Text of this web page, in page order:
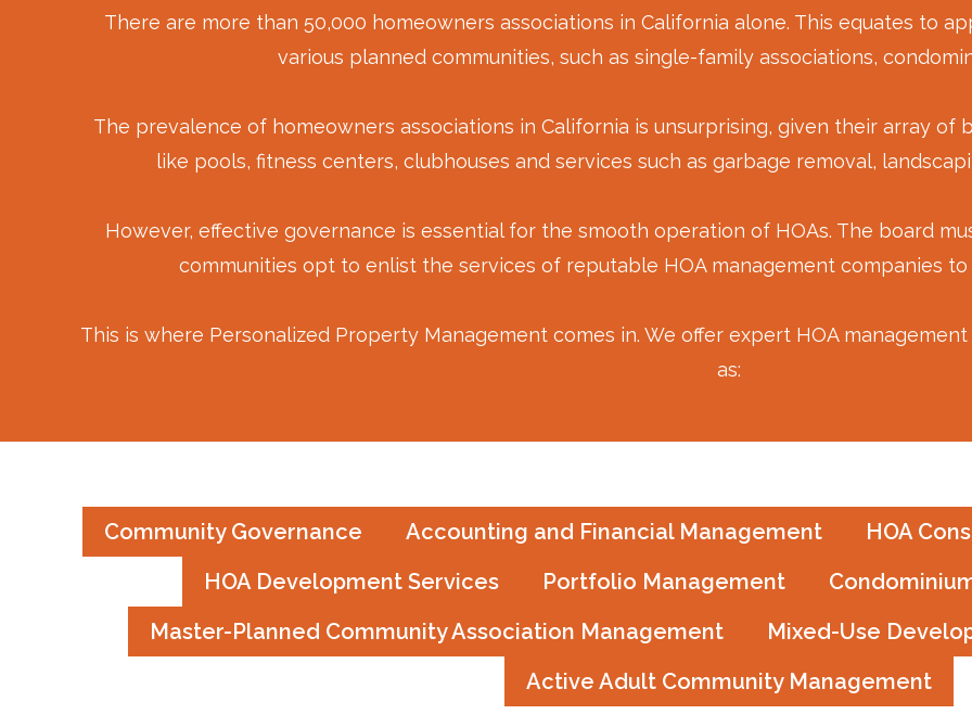
There are more than 50,000 homeowners associations in California alone. This equates to
various planned communities, such as single-family associations,
The prevalence of homeowners associations in California is unsurprising, given their array of
like pools, fitness centers, clubhouses and services such as garbage removal,
However, effective governance is essential for the smooth operation of HOAs. The board
communities opt to enlist the services of reputable HOA management companies
This is where Personalized Property Management comes in. We offer expert HOA
as:
Community Governance Accounting and Financial Management HOA
HOA Development Services
Portfolio Management
Master-Planned Community Association Management
Mixed-Use
Active Adult Community Management